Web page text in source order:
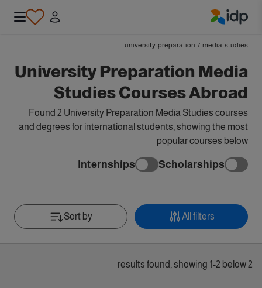
media-studies
/
university-preparation
University Preparation Media
Studies Courses Abroad
Found 2 University Preparation Media Studies courses
and degrees for international students, showing the most
popular courses below
Scholarships
Internships
All filters
Sort by
2 results found, showing 1-2 below